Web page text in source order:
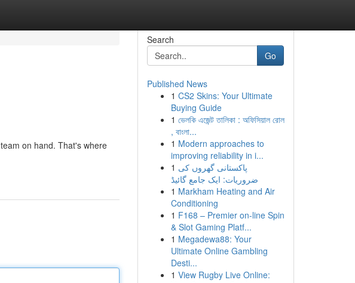
on hand. That's where
Search
Go
Published News
1 CS2 Skins: Your Ultimate
Buying Guide
1 ভেলকি এজেন্ট তালিকা : অফিসিয়াল রোল
, বাংলা...
1 Modern approaches to
improving reliability in i...
1 پاکستانی گھروں کی
ضروریات: ایک جامع گائیڈ
1 Markham Heating and Air
Conditioning
1 F168 – Premier on-line Spin
& Slot Gaming Platf...
1 Megadewa88: Your
Ultimate Online Gambling
Desti...
1 View Rugby Live Online: